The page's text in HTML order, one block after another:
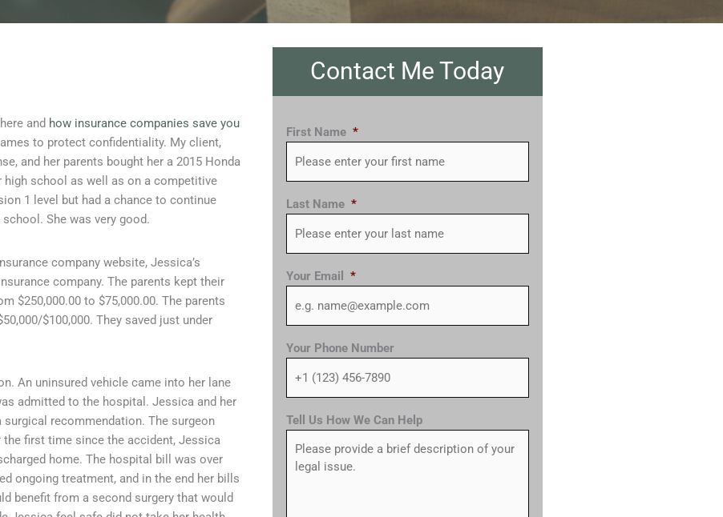
and how insurance companies save you
to protect confidentiality. My client,
and her parents bought her a 2015 Honda
high school as well as on a competitive
1 level but had a chance to continue
She was very good.
company website, Jessica’s
company. The parents kept their
$250,000.00 to $75,000.00. The parents
$100,000. They saved just under
An uninsured vehicle came into her lane
admitted to the hospital. Jessica and her
recommendation. The surgeon
the first time since the accident, Jessica
home. The hospital bill was over
ongoing treatment, and in the end her bills
benefit from a second surgery that would
Contact Me Today
First Name *
Last Name *
Your Email *
Your Phone Number
Tell Us How We Can Help